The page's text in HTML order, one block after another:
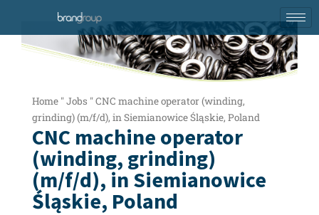
Home "Jobs "CNC machine operator (winding,
grinding) (m/f/d), in Siemianowice Śląskie, Poland
CNC machine operator
(winding, grinding)
(m/f/d), in Siemianowice
Śląskie, Poland